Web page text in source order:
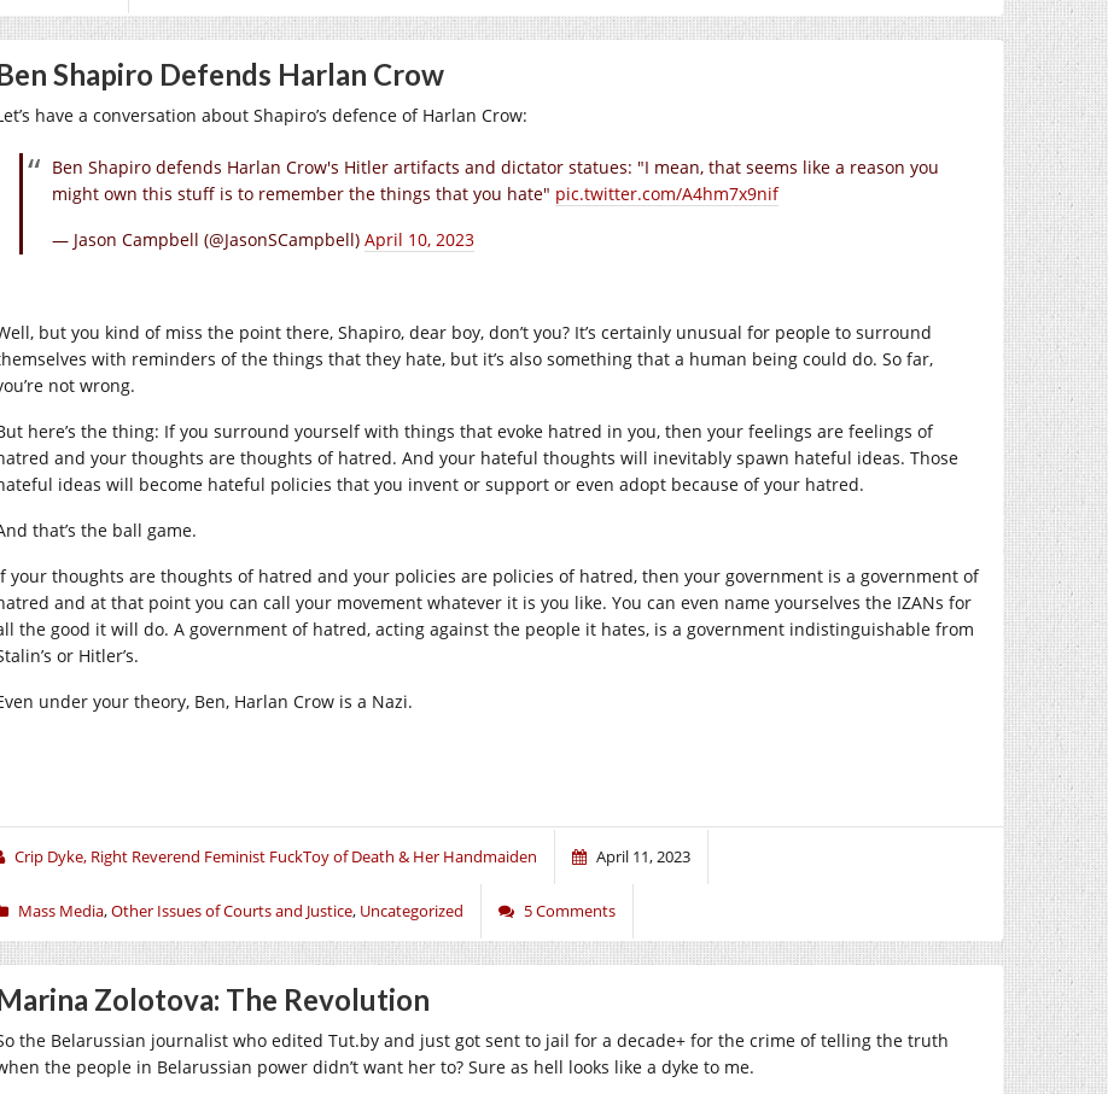
Shapiro Defends Harlan Crow
have a conversation about Shapiro’s defence of Harlan Crow:
Ben Shapiro defends Harlan Crow's Hitler artifacts and dictator statues: "I mean, that seems like a reason you
might own this stuff is to remember the things that you hate" pic.twitter.com/A4hm7x9nif
— Jason Campbell (@JasonSCampbell) April 10, 2023
but you kind of miss the point there, Shapiro, dear boy, don’t you? It’s certainly unusual for people to surround
with reminders of the things that they hate, but it’s also something that a human being could do. So far,
not wrong.
here’s the thing: If you surround yourself with things that evoke hatred in you, then your feelings are feelings of
and your thoughts are thoughts of hatred. And your hateful thoughts will inevitably spawn hateful ideas. Those
ideas will become hateful policies that you invent or support or even adopt because of your hatred.
that’s the ball game.
your thoughts are thoughts of hatred and your policies are policies of hatred, then your government is a government of
and at that point you can call your movement whatever it is you like. You can even name yourselves the IZANs for
the good it will do. A government of hatred, acting against the people it hates, is a government indistinguishable from
or Hitler’s.
under your theory, Ben, Harlan Crow is a Nazi.
Crip Dyke, Right Reverend Feminist FuckToy of Death & Her Handmaiden April 11, 2023
Mass Media,Other Issues of Courts and Justice, Uncategorized 5 Comments
Zolotova: The Revolution
the Belarussian journalist who edited Tut.by and just got sent to jail for a decade+ for the crime of telling the truth
the people in Belarussian power didn’t want her to? Sure as hell looks like a dyke to me.